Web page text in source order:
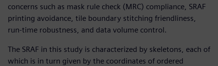
concerns such as mask rule check (MRC) compliance, SRAF
printing avoidance, tile boundary stitching friendliness,
run-time robustness, and data volume control.
The SRAF in this study is characterized by skeletons, each of
which is in turn given by the coordinates of ordered